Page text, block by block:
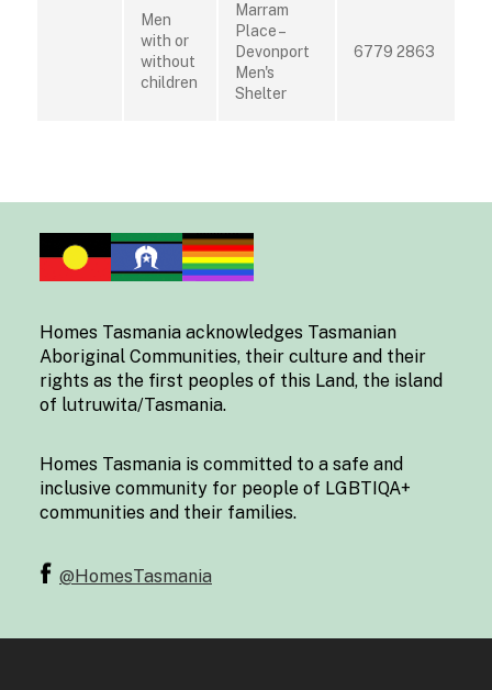
Men
with or
without
children
Marram
Place –
Devonport
Men's
Shelter
6779 2863
Homes Tasmania acknowledges Tasmanian
Aboriginal Communities, their culture and their
rights as the first peoples of this Land, the island
of lutruwita/Tasmania.
Homes Tasmania is committed to a safe and
inclusive community for people of LGBTIQA+
communities and their families.
@HomesTasmania